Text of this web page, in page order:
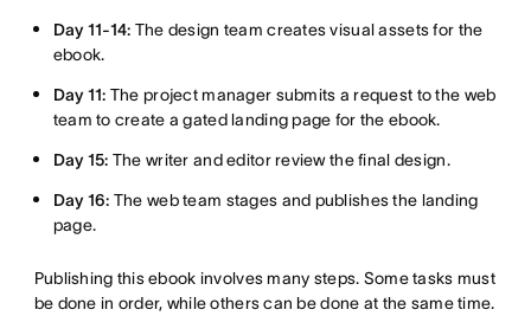
Day 11-14: The design team creates visual assets for the
ebook.
Day 11: The project manager submits a request to the web
team to create a gated landing page for the ebook.
Day 15: The writer and editor review the final design.
Day 16: The web team stages and publishes the landing
page.
Publishing this ebook involves many steps. Some tasks must
be done in order, while others can be done at the same time.